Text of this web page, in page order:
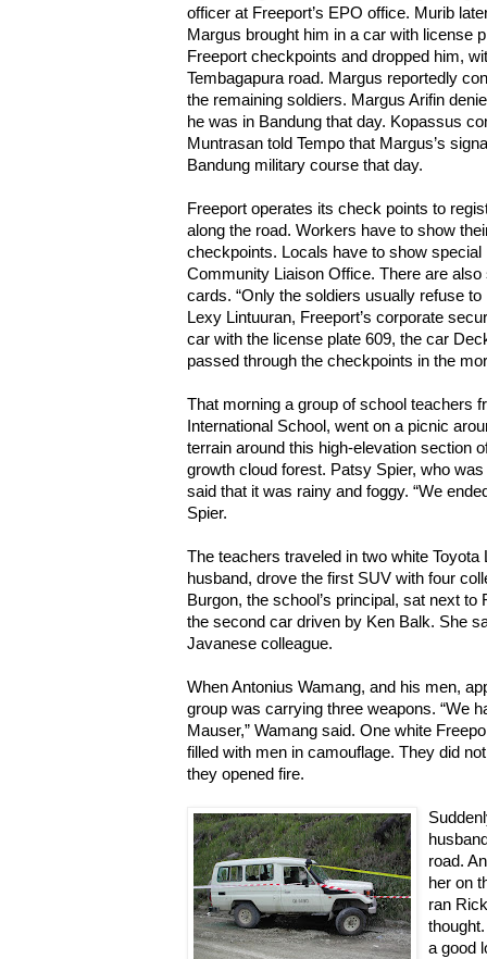
officer at Freeport’s EPO office. Murib
Margus brought him in a car with license
Freeport checkpoints and dropped him,
Tembagapura road. Margus reportedly
the remaining soldiers. Margus Arifin
he was in Bandung that day. Kopassus
Muntrasan told Tempo that Margus’s
Bandung military course that day.
Freeport operates its check points to
along the road. Workers have to show
checkpoints. Locals have to show special
Community Liaison Office. There are
cards. “Only the soldiers usually refuse
Lexy Lintuuran, Freeport’s corporate
car with the license plate 609, the car
passed through the checkpoints in the
That morning a group of school teachers
International School, went on a picnic
terrain around this high-elevation section
growth cloud forest. Patsy Spier, who
said that it was rainy and foggy. “We
Spier.
The teachers traveled in two white
husband, drove the first SUV with four
Burgon, the school’s principal, sat next
the second car driven by Ken Balk. She
Javanese colleague.
When Antonius Wamang, and his men,
group was carrying three weapons. “We
Mauser,” Wamang said. One white
filled with men in camouflage. They did
they opened fire.
road.
her on
ran
a good